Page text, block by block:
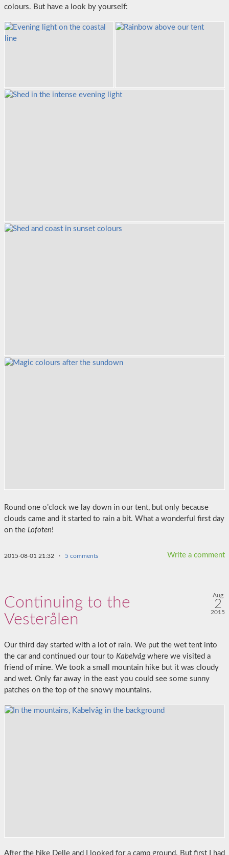
colours. But have a look by yourself:
Round one o’clock we lay down in our tent, but only because
clouds came and it started to rain a bit. What a wonderful first day
on the Lofoten!
Write a comment
2015-08-01 21:32 · 5 comments
Continuing to the
Vesterålen
Aug
2
2015
Our third day started with a lot of rain. We put the wet tent into
the car and continued our tour to Kabelvågwhere we visited a
friend of mine. We took a small mountain hike but it was cloudy
and wet. Only far away in the east you could see some sunny
patches on the top of the snowy mountains.
After the hike Delle and I looked for a camp ground. But first I had